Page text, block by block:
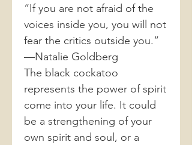
“If you are not afraid of the
voices inside you, you will not
fear the critics outside you.”
—Natalie Goldberg
The black cockatoo
represents the power of spirit
come into your life. It could
be a strengthening of your
own spirit and soul, or a